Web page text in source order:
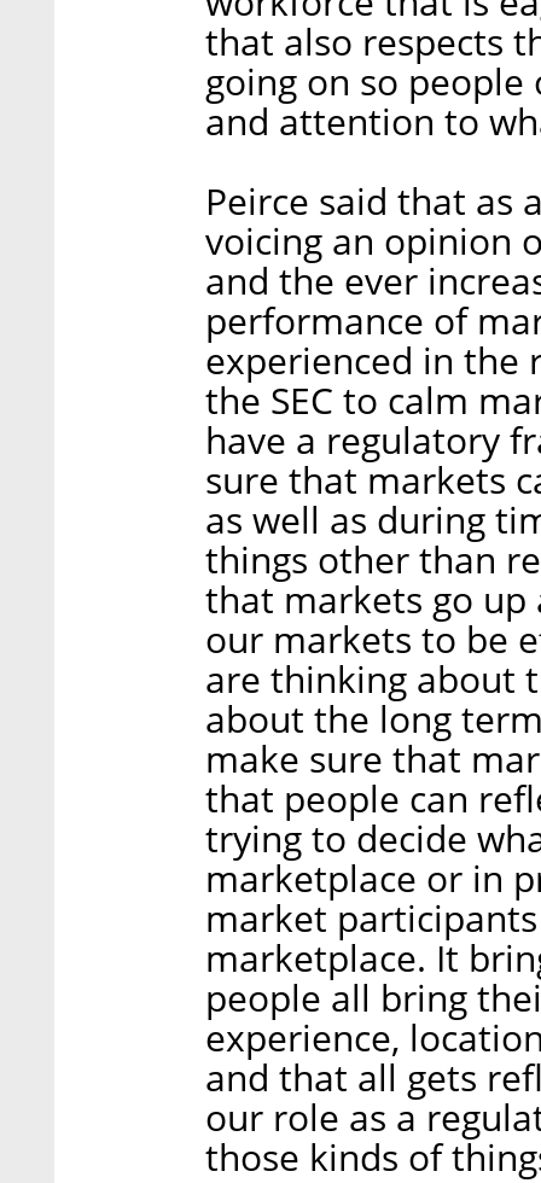
that also respects
going on so
and attention to
Peirce said that as
voicing an opinion
and the ever
performance of
experienced in the
the SEC to calm
have a regulatory
sure that markets
as well as during
things other than
that markets go up
our markets to be
are thinking about
about the long
make sure that
that people can
trying to decide
marketplace or in
market
marketplace. It
people all bring
experience,
and that all gets
our role as a
those kinds of